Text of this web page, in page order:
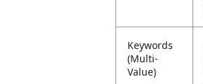
Keywords
(Multi-
Value)